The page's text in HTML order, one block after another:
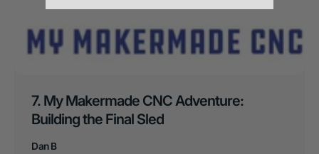
7. My Makermade CNC Adventure:
Building the Final Sled
Dan B